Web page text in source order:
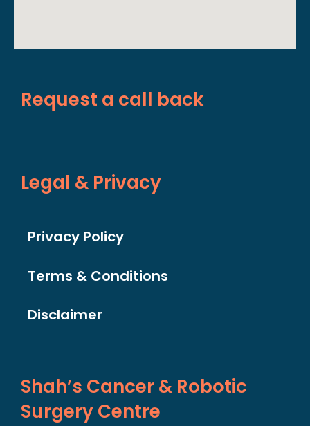
Request a call back
Legal & Privacy
Privacy Policy
Terms & Conditions
Disclaimer
Shah’s Cancer & Robotic
Surgery Centre